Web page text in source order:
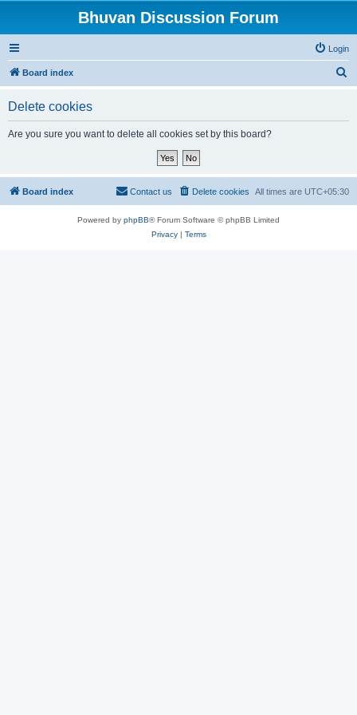
Bhuvan Discussion Forum
Login
Board index
Delete cookies
Are you sure you want to delete all cookies set by this board?
Board index All times are UTC+05:30
Delete cookies
Contact us
Powered by phpBB® Forum Software © phpBB Limited
Privacy| Terms